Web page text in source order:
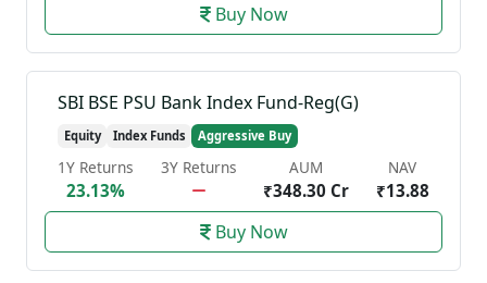
Buy Now
SBI BSE PSU Bank Index Fund-Reg(G)
Equity Index Funds Aggressive Buy
1Y Returns
23.13%
3Y Returns AUM
₹348.30 Cr
NAV
₹13.88
Buy Now